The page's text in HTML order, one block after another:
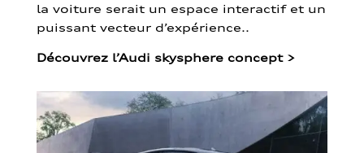
la voiture serait un espace interactif et un
puissant vecteur d’expérience..
Découvrez l’Audi skysphere concept >